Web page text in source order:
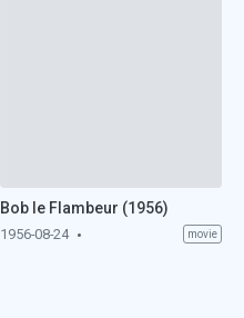
Bob le Flambeur (1956)
1956-08-24 movie